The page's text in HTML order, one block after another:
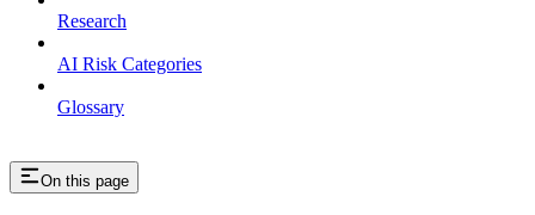
Research
AI Risk Categories
Glossary
On this page